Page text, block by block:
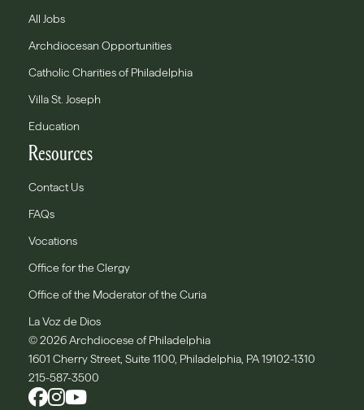
All Jobs
Archdiocesan Opportunities
Catholic Charities of Philadelphia
Villa St. Joseph
Education
Resources
Contact Us
FAQs
Vocations
Office for the Clergy
Office of the Moderator of the Curia
La Voz de Dios
© 2026 Archdiocese of Philadelphia
1601 Cherry Street, Suite 1100, Philadelphia, PA 19102-1310
215-587-3500